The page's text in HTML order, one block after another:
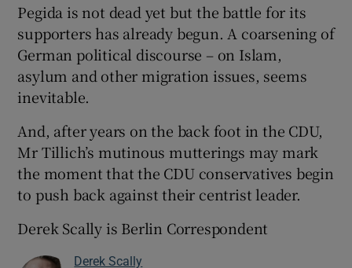
Pegida is not dead yet but the battle for its
supporters has already begun. A coarsening of
German political discourse – on Islam,
asylum and other migration issues, seems
inevitable.
And, after years on the back foot in the CDU,
Mr Tillich’s mutinous mutterings may mark
the moment that the CDU conservatives begin
to push back against their centrist leader.
Derek Scally is Berlin Correspondent
Derek Scally